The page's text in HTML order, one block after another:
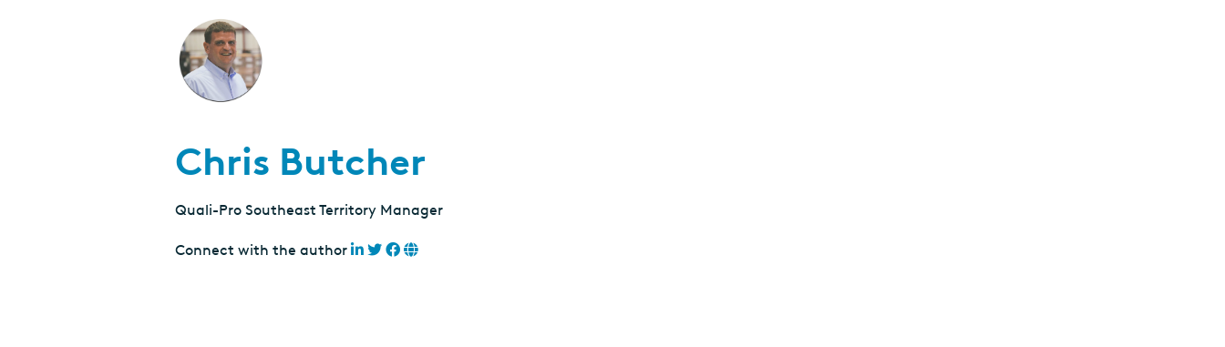
Chris Butcher
Quali-Pro Southeast Territory Manager
Connect with the author